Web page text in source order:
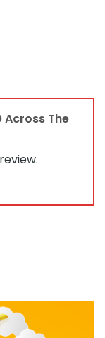
Across The